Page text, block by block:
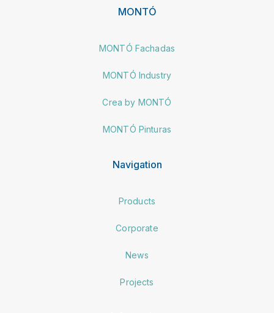
MONTÓ
MONTÓ Fachadas
MONTÓ Industry
Crea by MONTÓ
MONTÓ Pinturas
Navigation
Products
Corporate
News
Projects